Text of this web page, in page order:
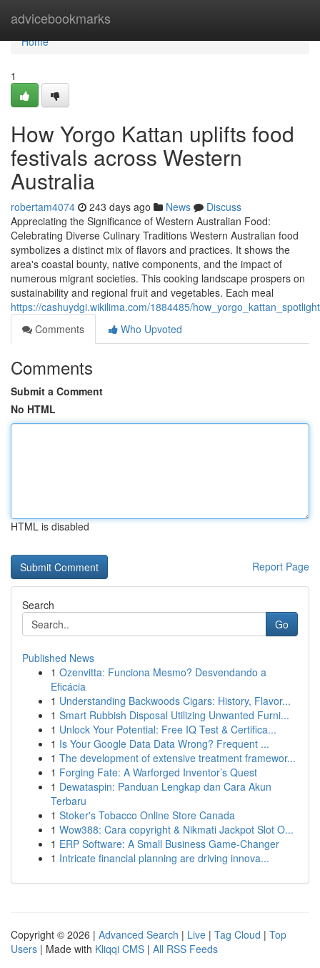
advicebookmarks
Home
Home
1
How Yorgo Kattan uplifts food
festivals across Western
Australia
robertam4074 243 days ago News
Discuss
Appreciating the Significance of Western Australian Food:
Celebrating Diverse Culinary Traditions Western Australian food
symbolizes a distinct mix of flavors and practices. It shows the
area's coastal bounty, native components, and the impact of
numerous migrant societies. This cooking landscape prospers on
sustainability and regional fruit and vegetables. Each meal
https://cashuydgi.wikilima.com/1884485/
Comments
Who Upvoted
Comments
Submit a Comment
No HTML
HTML is disabled
Report Page
Search
Go
Published News
1 Ozenvitta: Funciona Mesmo? Desvendando a
Eficácia
1 Understanding Backwoods Cigars: History, Flavor...
1 Smart Rubbish Disposal Utilizing Unwanted Furni...
1 Unlock Your Potential: Free IQ Test & Certifica...
1 Is Your Google Data Data Wrong? Frequent ...
1 The development of extensive treatment framewor...
1 Forging Fate: A Warforged Inventor’s Quest
1 Dewataspin: Panduan Lengkap dan Cara Akun
Terbaru
1 Stoker's Tobacco Online Store Canada
1 Wow388: Cara copyright & Nikmati Jackpot Slot O...
1 ERP Software: A Small Business Game-Changer
1 Intricate financial planning are driving innova...
Copyright © 2026 | Advanced Search | Live | Tag Cloud | Top
Users | Made with Kliqqi CMS | All RSS Feeds